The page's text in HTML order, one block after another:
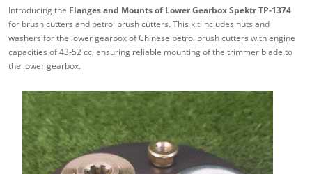
Introducing the Flanges and Mounts of Lower Gearbox Spektr TP-1374
for brush cutters and petrol brush cutters. This kit includes nuts and
washers for the lower gearbox of Chinese petrol brush cutters with engine
capacities of 43-52 cc, ensuring reliable mounting of the trimmer blade to
the lower gearbox.